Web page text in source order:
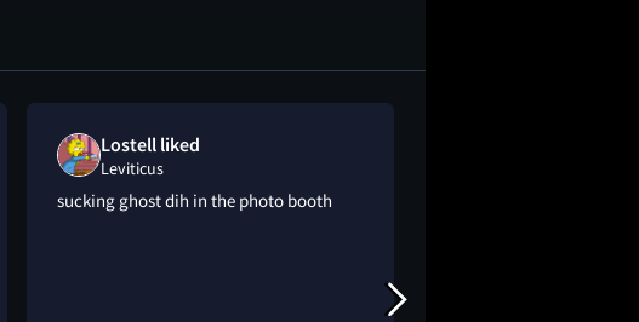
Lostell liked
Leviticus
sucking ghost dih in the photo booth